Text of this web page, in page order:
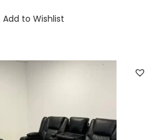
Add to Wishlist